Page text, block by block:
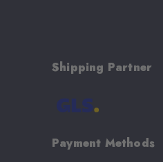
Shipping Partner
Payment Methods